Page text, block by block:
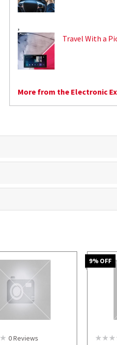
,
Travel With a
More from the Electronic
0Reviews
9% OFF